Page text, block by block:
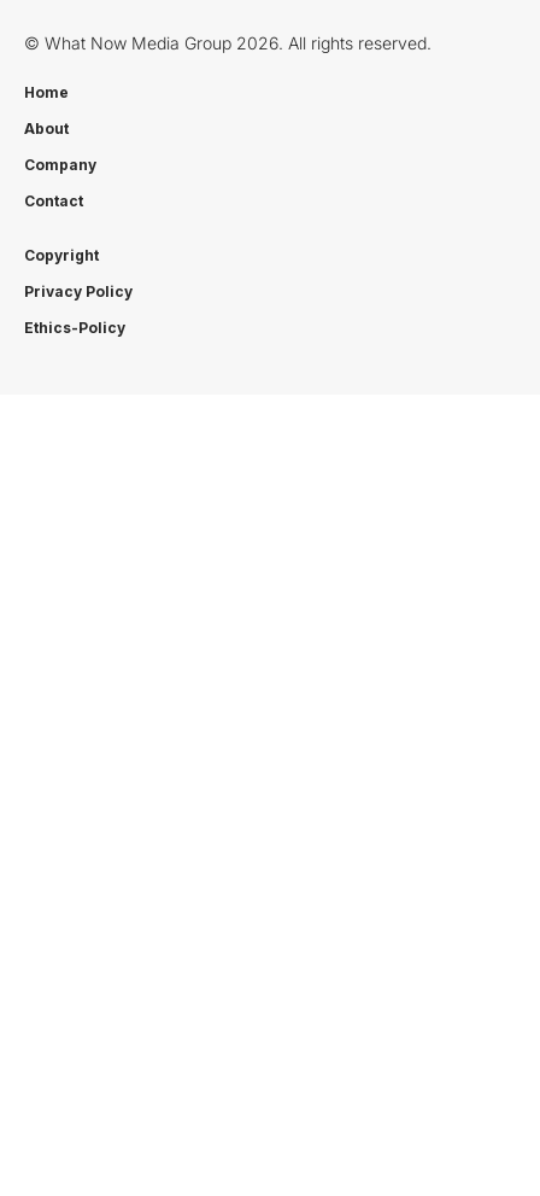
© What Now Media Group 2026. All rights reserved.
Home
About
Company
Contact
Copyright
Privacy Policy
Ethics-Policy